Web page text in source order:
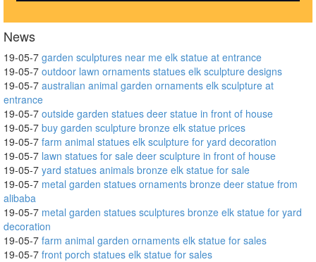
News
19-05-7 garden sculptures near me elk statue at entrance
19-05-7 outdoor lawn ornaments statues elk sculpture designs
19-05-7 australian animal garden ornaments elk sculpture at
entrance
19-05-7 outside garden statues deer statue in front of house
19-05-7 buy garden sculpture bronze elk statue prices
19-05-7 farm animal statues elk sculpture for yard decoration
19-05-7 lawn statues for sale deer sculpture in front of house
19-05-7 yard statues animals bronze elk statue for sale
19-05-7 metal garden statues ornaments bronze deer statue from
alibaba
19-05-7 metal garden statues sculptures bronze elk statue for yard
decoration
19-05-7 farm animal garden ornaments elk statue for sales
19-05-7 front porch statues elk statue for sales